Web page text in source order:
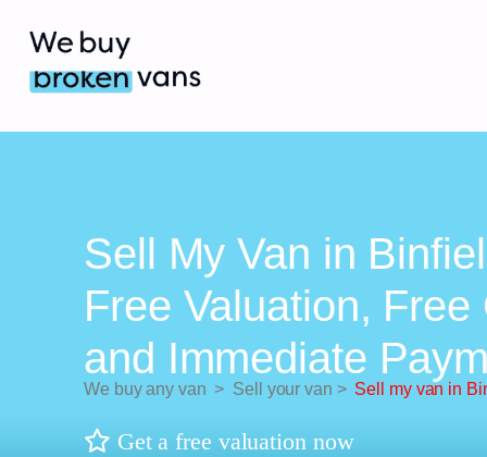
Sell My Van in
Free Valuation,
and Immediate
We buy any van > Sell your van > Sell my van in
Get a free valuation now